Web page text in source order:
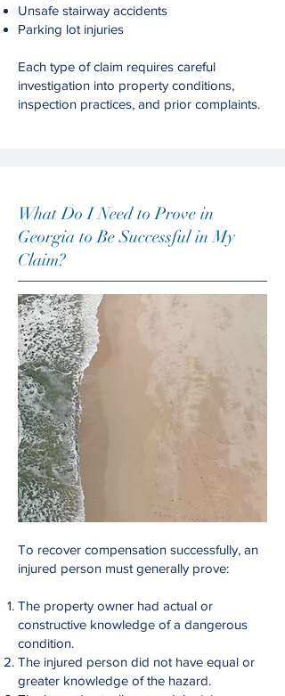
Unsafe stairway accidents
Parking lot injuries
Each type of claim requires careful
investigation into property conditions,
inspection practices, and prior complaints.
What Do I Need to Prove in
Georgia to Be Successful in My
Claim?
To recover compensation successfully, an
injured person must generally prove:
The property owner had actual or
constructive knowledge of a dangerous
condition.
The injured person did not have equal or
greater knowledge of the hazard.